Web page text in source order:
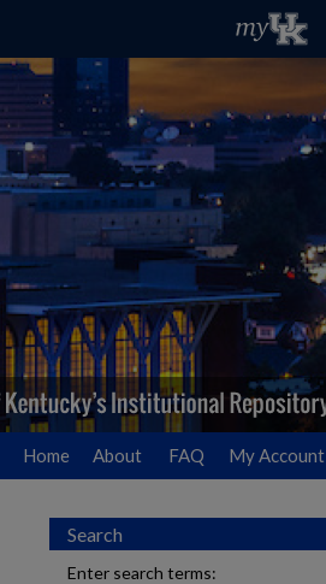
Home About FAQ My Account
Search
Enter search terms: